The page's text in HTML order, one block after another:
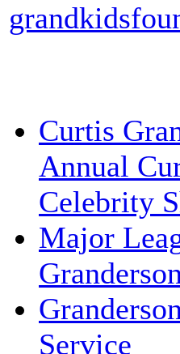
Curtis
Annual
Celebrity
Major
Service